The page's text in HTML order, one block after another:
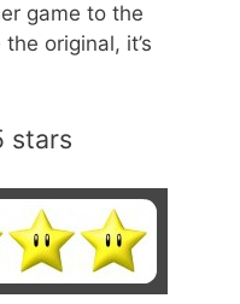
game to the
original, it’s
stars